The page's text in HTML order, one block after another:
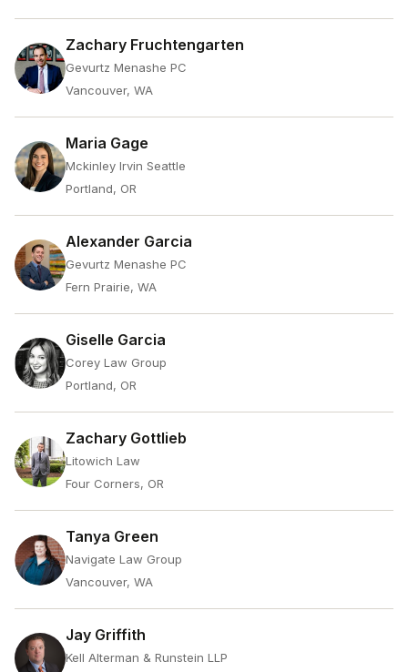
Zachary Fruchtengarten
Gevurtz Menashe PC
Vancouver, WA
Maria Gage
Mckinley Irvin Seattle
Portland, OR
Alexander Garcia
Gevurtz Menashe PC
Fern Prairie, WA
Giselle Garcia
Corey Law Group
Portland, OR
Zachary Gottlieb
Litowich Law
Four Corners, OR
Tanya Green
Navigate Law Group
Vancouver, WA
Jay Griffith
Kell Alterman & Runstein LLP